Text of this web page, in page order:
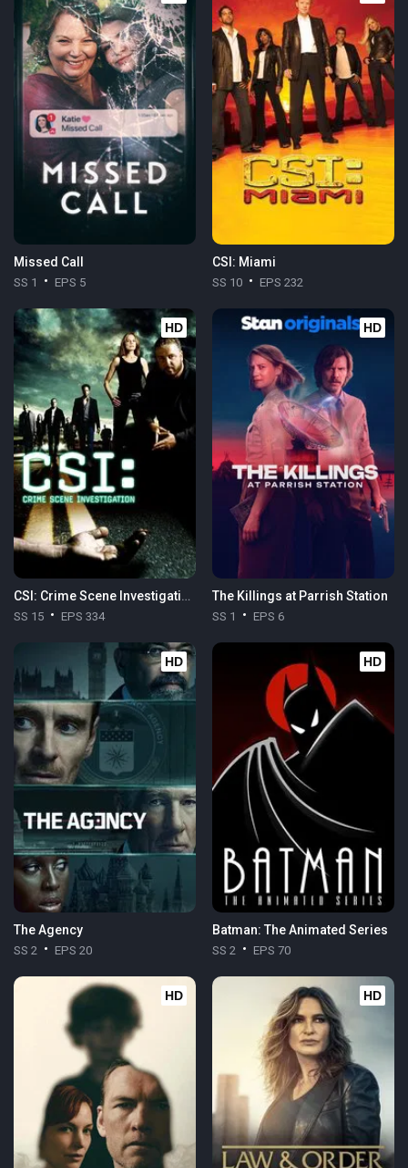
Missed Call
SS 1 EPS 5
CSI: Miami
SS 10 EPS 232
HD
CSI: Crime Scene Investigation
SS 15 EPS 334
HD
The Killings at Parrish Station
SS 1 EPS 6
HD
The Agency
SS 2 EPS 20
HD
Batman: The Animated Series
SS 2 EPS 70
HD HD